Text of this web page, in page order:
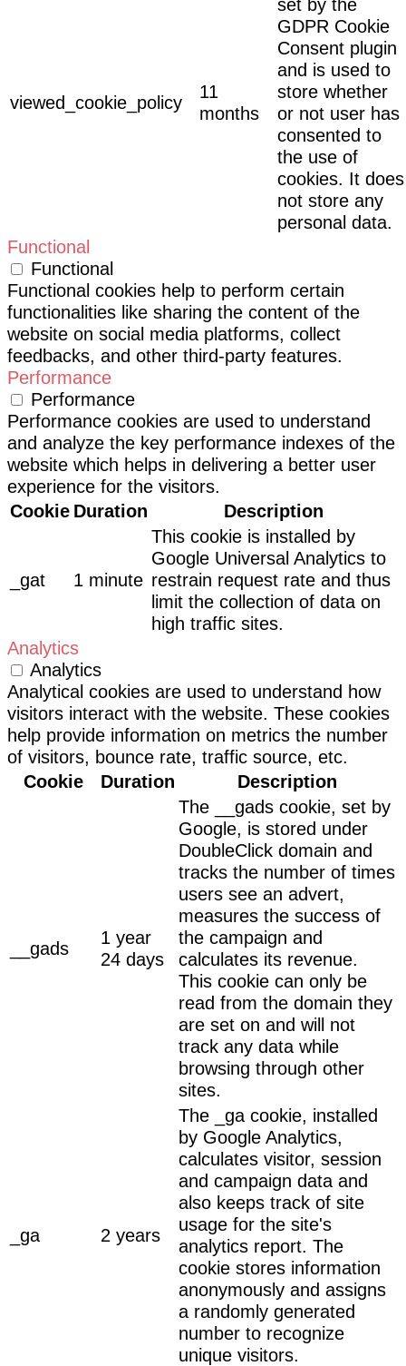
viewed_cookie_policy
11
months
set by the
GDPR Cookie
Consent plugin
and is used to
store whether
or not user has
consented to
the use of
cookies. It does
not store any
personal data.
Functional
Functional
Functional cookies help to perform certain
functionalities like sharing the content of the
website on social media platforms, collect
feedbacks, and other third-party features.
Performance
Performance
Performance cookies are used to understand
and analyze the key performance indexes of the
website which helps in delivering a better user
experience for the visitors.
Cookie Duration Description
_gat 1 minute
This cookie is installed by
Google Universal Analytics to
restrain request rate and thus
limit the collection of data on
high traffic sites.
Analytics
Analytics
Analytical cookies are used to understand how
visitors interact with the website. These cookies
help provide information on metrics the number
of visitors, bounce rate, traffic source, etc.
Cookie
Duration Description
__gads
1 year
24 days
The __gads cookie, set by
Google, is stored under
DoubleClick domain and
tracks the number of times
users see an advert,
measures the success of
the campaign and
calculates its revenue.
This cookie can only be
read from the domain they
are set on and will not
track any data while
browsing through other
sites.
_ga 2 years
The _ga cookie, installed
by Google Analytics,
calculates visitor, session
and campaign data and
also keeps track of site
usage for the site's
analytics report. The
cookie stores information
anonymously and assigns
a randomly generated
number to recognize
unique visitors.